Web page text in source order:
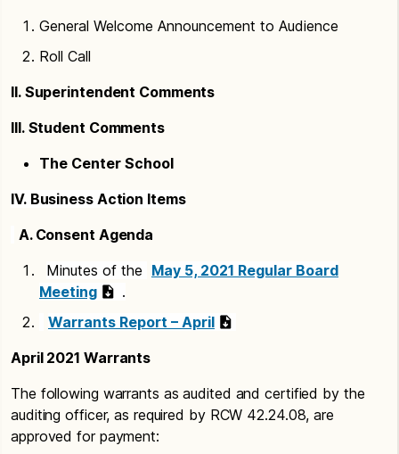
General Welcome Announcement to Audience
Roll Call
II. Superintendent Comments
III. Student Comments
The Center School
IV. Business Action Items
A. Consent Agenda
Minutes of the May 5, 2021 Regular Board
Meeting
.
Warrants Report – April
April 2021 Warrants
The following warrants as audited and certified by the
auditing officer, as required by RCW 42.24.08, are
approved for payment: